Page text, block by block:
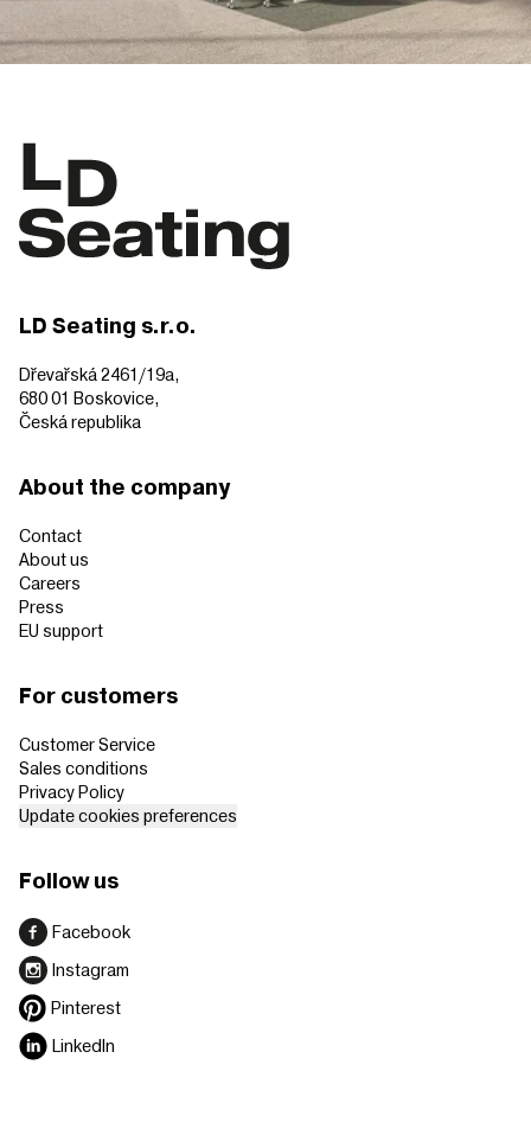
LD Seating s.r.o.
Dřevařská 2461/19a,
680 01 Boskovice,
Česká republika
About the company
Contact
About us
Careers
Press
EU support
For customers
Customer Service
Sales conditions
Privacy Policy
Update cookies preferences
Follow us
Facebook
Instagram
Pinterest
LinkedIn